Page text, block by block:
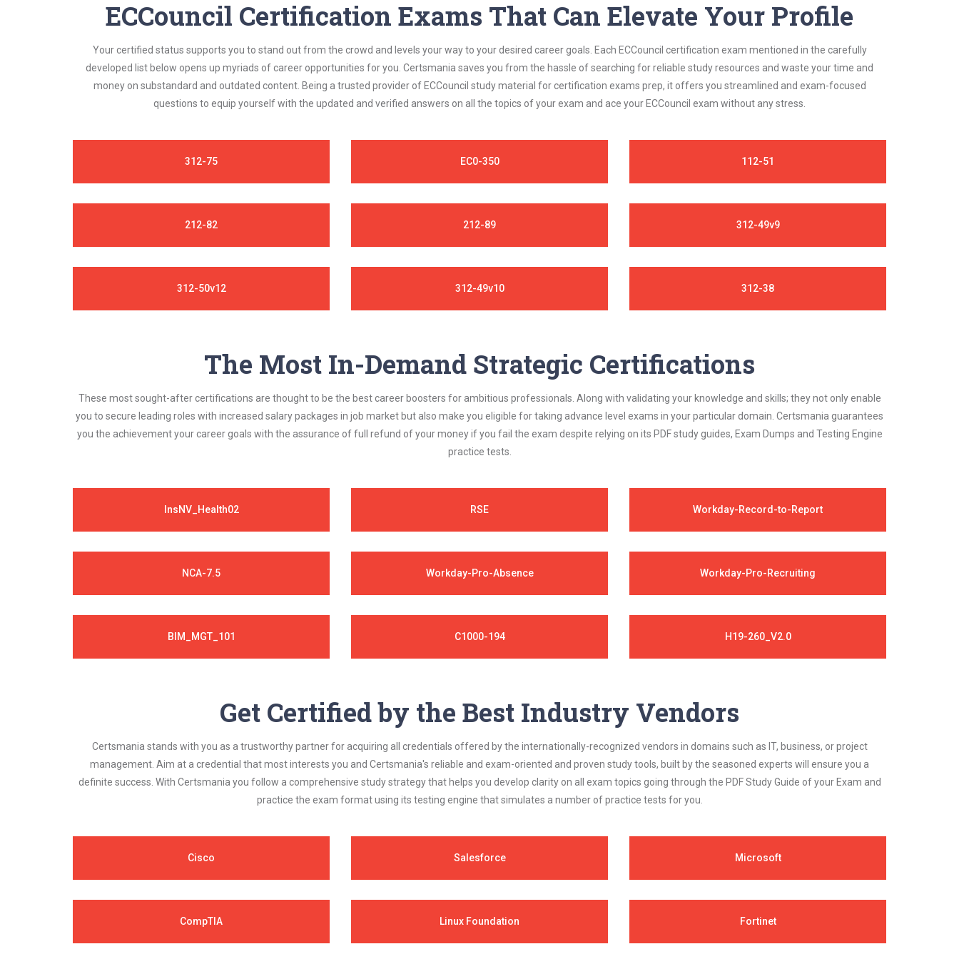
ECCouncil Certification Exams That Can Elevate Your Profile
Your certified status supports you to stand out from the crowd and levels your way to your desired career goals. Each ECCouncil certification exam mentioned in the carefully
developed list below opens up myriads of career opportunities for you. Certsmania saves you from the hassle of searching for reliable study resources and waste your time and
money on substandard and outdated content. Being a trusted provider of ECCouncil study material for certification exams prep, it offers you streamlined and exam-focused
questions to equip yourself with the updated and verified answers on all the topics of your exam and ace your ECCouncil exam without any stress.
312-75 EC0-350 112-51
212-82 212-89 312-49v9
312-50v12 312-49v10 312-38
The Most In-Demand Strategic Certifications
These most sought-after certifications are thought to be the best career boosters for ambitious professionals. Along with validating your knowledge and skills; they not only enable
you to secure leading roles with increased salary packages in job market but also make you eligible for taking advance level exams in your particular domain. Certsmania guarantees
you the achievement your career goals with the assurance of full refund of your money if you fail the exam despite relying on its PDF study guides, Exam Dumps and Testing Engine
practice tests.
InsNV_Health02 RSE Workday-Record-to-Report
NCA-7.5 Workday-Pro-Absence Workday-Pro-Recruiting
BIM_MGT_101 C1000-194 H19-260_V2.0
Get Certified by the Best Industry Vendors
Certsmania stands with you as a trustworthy partner for acquiring all credentials offered by the internationally-recognized vendors in domains such as IT, business, or project
management. Aim at a credential that most interests you and Certsmania's reliable and exam-oriented and proven study tools, built by the seasoned experts will ensure you a
definite success. With Certsmania you follow a comprehensive study strategy that helps you develop clarity on all exam topics going through the PDF Study Guide of your Exam and
practice the exam format using its testing engine that simulates a number of practice tests for you.
Cisco Salesforce Microsoft
CompTIA Linux Foundation Fortinet